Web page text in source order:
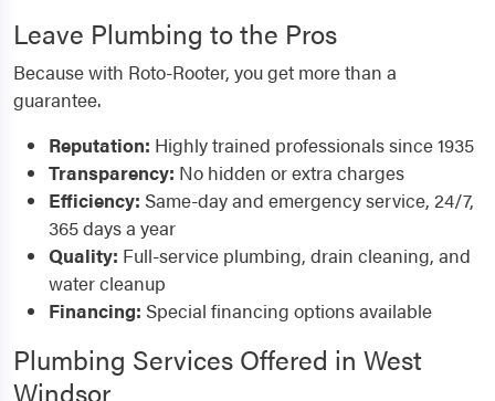
Leave Plumbing to the Pros
Because with Roto-Rooter, you get more than a
guarantee.
Reputation: Highly trained professionals since 1935
Transparency: No hidden or extra charges
Efficiency: Same-day and emergency service, 24/7,
365 days a year
Quality: Full-service plumbing, drain cleaning, and
water cleanup
Financing: Special financing options available
Plumbing Services Offered in West
Windsor